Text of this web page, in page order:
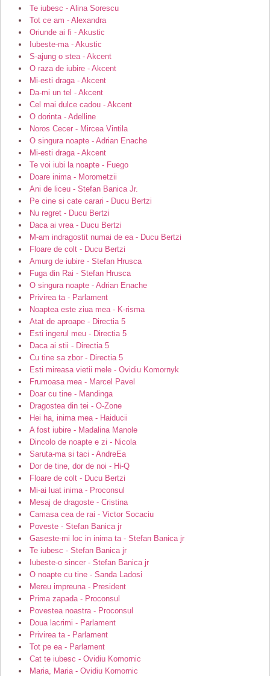
Te iubesc - Alina Sorescu
Tot ce am - Alexandra
Oriunde ai fi - Akustic
Iubeste-ma - Akustic
S-ajung o stea - Akcent
O raza de iubire - Akcent
Mi-esti draga - Akcent
Da-mi un tel - Akcent
Cel mai dulce cadou - Akcent
O dorinta - Adelline
Noros Cecer - Mircea Vintila
O singura noapte - Adrian Enache
Mi-esti draga - Akcent
Te voi iubi la noapte - Fuego
Doare inima - Morometzii
Ani de liceu - Stefan Banica Jr.
Pe cine si cate carari - Ducu Bertzi
Nu regret - Ducu Bertzi
Daca ai vrea - Ducu Bertzi
M-am indragostit numai de ea - Ducu Bertzi
Floare de colt - Ducu Bertzi
Amurg de iubire - Stefan Hrusca
Fuga din Rai - Stefan Hrusca
O singura noapte - Adrian Enache
Privirea ta - Parlament
Noaptea este ziua mea - K-risma
Atat de aproape - Directia 5
Esti ingerul meu - Directia 5
Daca ai stii - Directia 5
Cu tine sa zbor - Directia 5
Esti mireasa vietii mele - Ovidiu Komornyk
Frumoasa mea - Marcel Pavel
Doar cu tine - Mandinga
Dragostea din tei - O-Zone
Hei ha, inima mea - Haiducii
A fost iubire - Madalina Manole
Dincolo de noapte e zi - Nicola
Saruta-ma si taci - AndreEa
Dor de tine, dor de noi - Hi-Q
Floare de colt - Ducu Bertzi
Mi-ai luat inima - Proconsul
Mesaj de dragoste - Cristina
Camasa cea de rai - Victor Socaciu
Poveste - Stefan Banica jr
Gaseste-mi loc in inima ta - Stefan Banica jr
Te iubesc - Stefan Banica jr
Iubeste-o sincer - Stefan Banica jr
O noapte cu tine - Sanda Ladosi
Mereu impreuna - President
Prima zapada - Proconsul
Povestea noastra - Proconsul
Doua lacrimi - Parlament
Privirea ta - Parlament
Tot pe ea - Parlament
Cat te iubesc - Ovidiu Komornic
Maria, Maria - Ovidiu Komornic